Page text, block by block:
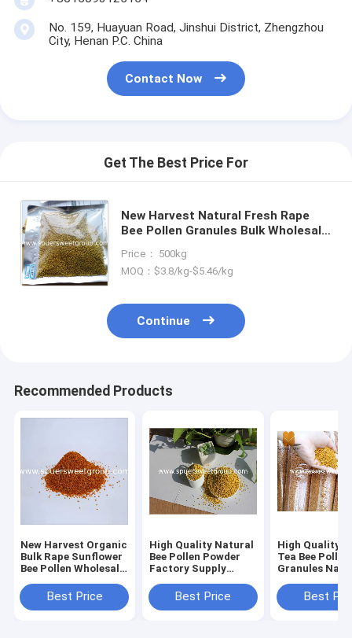
No. 159, Huayuan Road, Jinshui District, Zhengzhou
City, Henan P.C. China
Contact Now
Get The Best Price For
New Harvest Natural Fresh Rape
Bee Pollen Granules Bulk Wholesale
High Quality Rape Bee Pollen
Price： 500kg
MOQ：$3.8/kg-$5.46/kg
Continue
Recommended Products
New Harvest Organic
Bulk Rape Sunflower
Bee Pollen Wholesale
PowderBest Price
High Quality Natural
Bee Pollen Powder
Factory Supply
Sample Bee Pollen
Organic for Sale
Best Price
High Quality
Tea Bee Pollen
Granules
Bee Pollen in
Packaging
Best